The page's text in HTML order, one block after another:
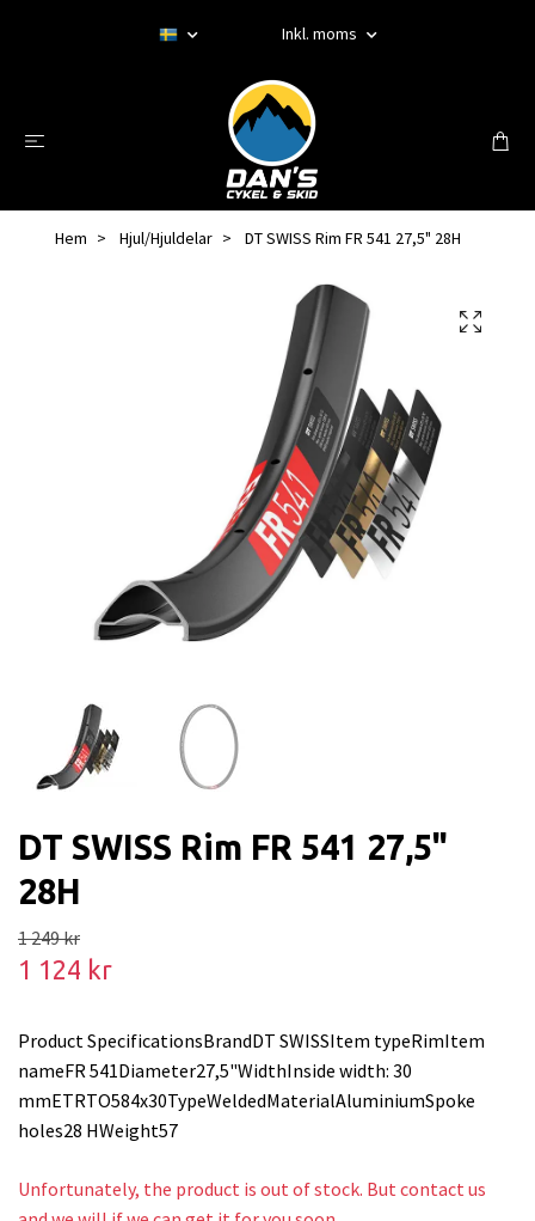
Inkl. moms
Hem Hjul/Hjuldelar DT SWISS Rim FR 541 27,5" 28H
DT SWISS Rim FR 541 27,5"
28H
1 249 kr
1 124 kr
Product SpecificationsBrandDT SWISSItem typeRimItem
nameFR 541Diameter27,5"WidthInside width: 30
mmETRTO584x30TypeWeldedMaterialAluminiumSpoke
holes28 HWeight57
Unfortunately, the product is out of stock. But contact us